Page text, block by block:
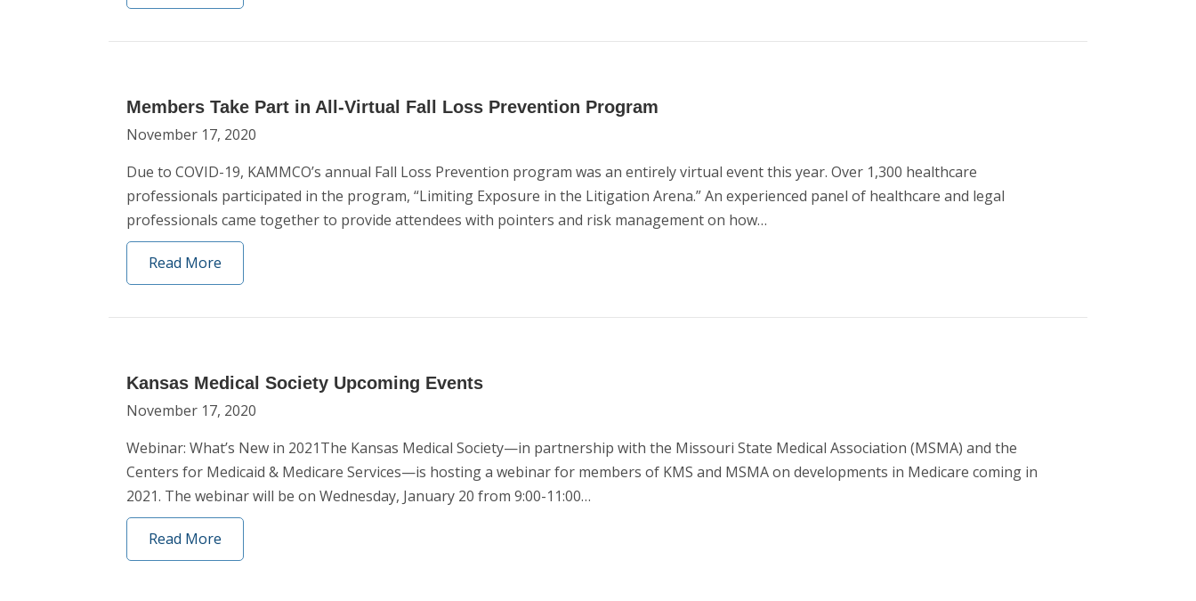
Members Take Part in All-Virtual Fall Loss Prevention Program
November 17, 2020
Due to COVID-19, KAMMCO’s annual Fall Loss Prevention program was an entirely virtual event this year. Over 1,300 healthcare
professionals participated in the program, “Limiting Exposure in the Litigation Arena.” An experienced panel of healthcare and legal
professionals came together to provide attendees with pointers and risk management on how…
Read More
Kansas Medical Society Upcoming Events
November 17, 2020
Webinar: What’s New in 2021The Kansas Medical Society—in partnership with the Missouri State Medical Association (MSMA) and the
Centers for Medicaid & Medicare Services—is hosting a webinar for members of KMS and MSMA on developments in Medicare coming in
2021. The webinar will be on Wednesday, January 20 from 9:00-11:00…
Read More